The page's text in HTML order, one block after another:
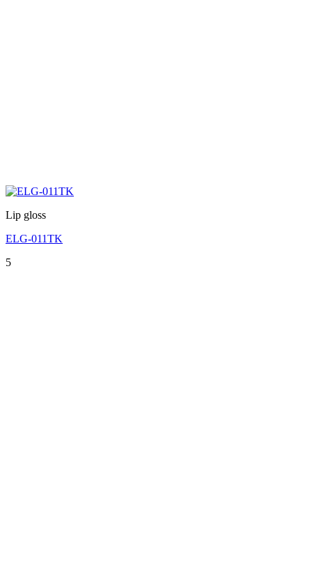
Lip gloss
ELG-011TK
5